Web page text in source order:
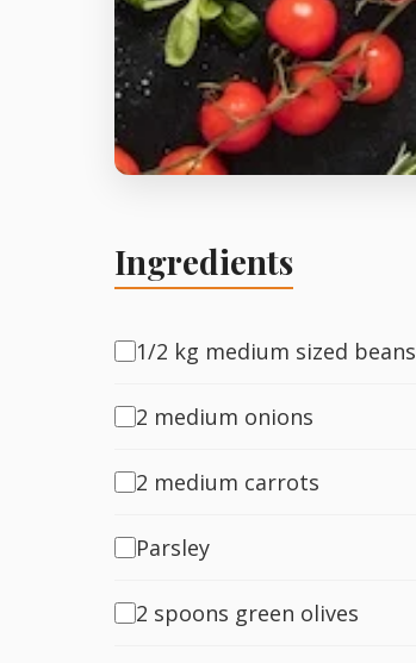
Ingredients
1/2 kg medium sized beans
2 medium onions
2 medium carrots
Parsley
2 spoons green olives